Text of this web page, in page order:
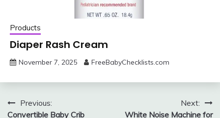
Products
Diaper Rash Cream
November 7, 2025 FreeBabyChecklists.com
PostPrevious:
Convertible Baby Crib
Next:
White Noise Machine for